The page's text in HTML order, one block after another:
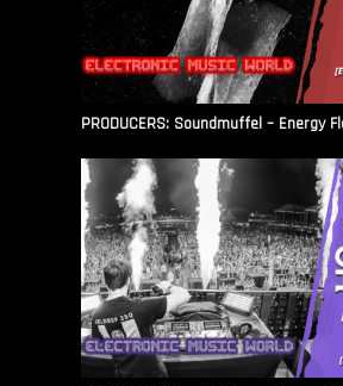
PRODUCERS: Soundmuffel – Energy